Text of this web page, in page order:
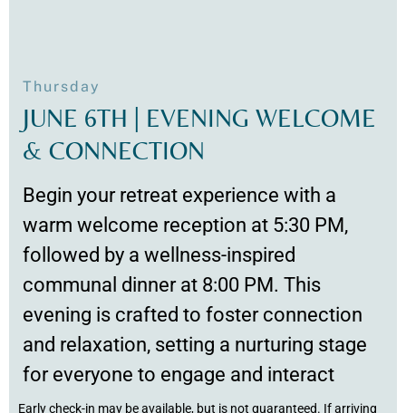
Thursday
JUNE 6TH | EVENING WELCOME
& CONNECTION
Begin your retreat experience with a
warm welcome reception at 5:30 PM,
followed by a wellness-inspired
communal dinner at 8:00 PM. This
evening is crafted to foster connection
and relaxation, setting a nurturing stage
for everyone to engage and interact
Early check-in may be available, but is not guaranteed. If arriving